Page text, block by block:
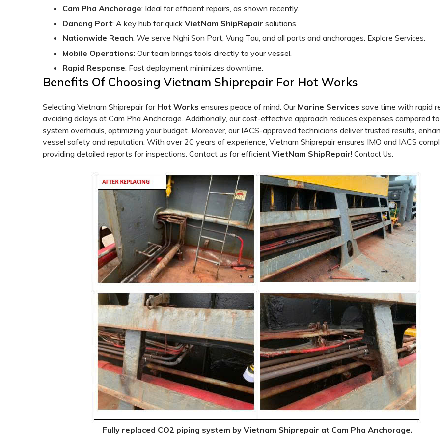
Cam Pha Anchorage: Ideal for efficient repairs, as shown recently.
Danang Port: A key hub for quick VietNam ShipRepair solutions.
Nationwide Reach: We serve Nghi Son Port, Vung Tau, and all ports and anchorages. Explore Services.
Mobile Operations: Our team brings tools directly to your vessel.
Rapid Response: Fast deployment minimizes downtime.
Benefits Of Choosing Vietnam Shiprepair For Hot Works
Selecting Vietnam Shiprepair for Hot Works ensures peace of mind. Our Marine Services save time with rapid
avoiding delays at Cam Pha Anchorage. Additionally, our cost-effective approach reduces expenses compared
system overhauls, optimizing your budget. Moreover, our IACS-approved technicians deliver trusted results,
vessel safety and reputation. With over 20 years of experience, Vietnam Shiprepair ensures IMO and IACS
providing detailed reports for inspections. Contact us for efficient VietNam ShipRepair! Contact Us.
Fully replaced CO2 piping system by Vietnam Shiprepair at Cam Pha Anchorage.